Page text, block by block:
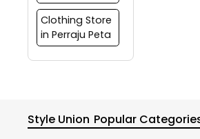
Clothing Store
in Perraju Peta
Style Union Popular